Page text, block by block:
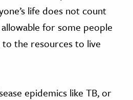
life does not count
for some people
to the resources to live
epidemics like TB, or